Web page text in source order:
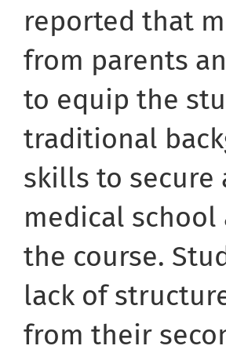
reported that
from parents
to equip the
traditional
skills to secure
medical school
the course.
lack of
from their